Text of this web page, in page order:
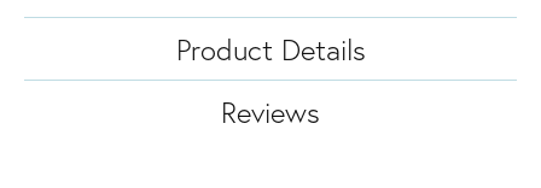
Product Details
Reviews